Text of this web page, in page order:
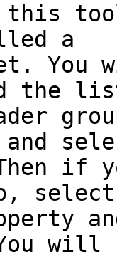
this
a
the
if
will